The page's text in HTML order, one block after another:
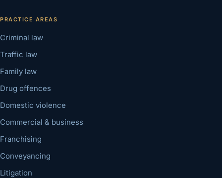
PRACTICE AREAS
Criminal law
Traffic law
Family law
Drug offences
Domestic violence
Commercial & business
Franchising
Conveyancing
Litigation